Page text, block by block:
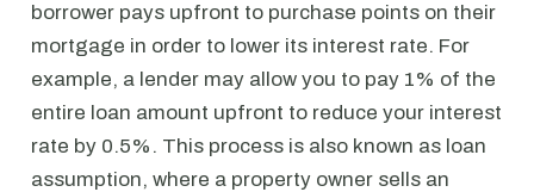
borrower pays upfront to purchase points on their
mortgage in order to lower its interest rate. For
example, a lender may allow you to pay 1% of the
entire loan amount upfront to reduce your interest
rate by 0.5%. This process is also known as loan
assumption, where a property owner sells an